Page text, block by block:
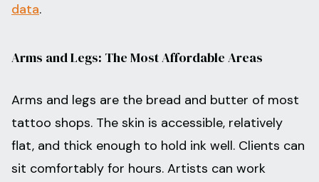
data.
Arms and Legs: The Most Affordable Areas
Arms and legs are the bread and butter of most
tattoo shops. The skin is accessible, relatively
flat, and thick enough to hold ink well. Clients can
sit comfortably for hours. Artists can work